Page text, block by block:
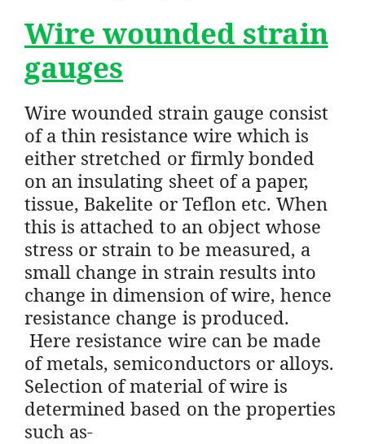
Wire wounded strain
gauges
Wire wounded strain gauge consist
of a thin resistance wire which is
either stretched or firmly bonded
on an insulating sheet of a paper,
tissue, Bakelite or Teflon etc. When
this is attached to an object whose
stress or strain to be measured, a
small change in strain results into
change in dimension of wire, hence
resistance change is produced.
Here resistance wire can be made
of metals, semiconductors or alloys.
Selection of material of wire is
determined based on the properties
such as-